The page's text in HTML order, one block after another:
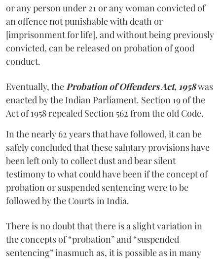
or any person under 21 or any woman convicted of
an offence not punishable with death or
[imprisonment for life], and without being previously
convicted, can be released on probation of good
conduct.
Eventually, the Probation of Offenders Act, 1958was
enacted by the Indian Parliament. Section 19 of the
Act of 1958 repealed Section 562 from the old Code.
In the nearly 62 years that have followed, it can be
safely concluded that these salutary provisions have
been left only to collect dust and bear silent
testimony to what could have been if the concept of
probation or suspended sentencing were to be
followed by the Courts in India.
There is no doubt that there is a slight variation in
the concepts of “probation” and “suspended
sentencing” inasmuch as, it is possible as in many